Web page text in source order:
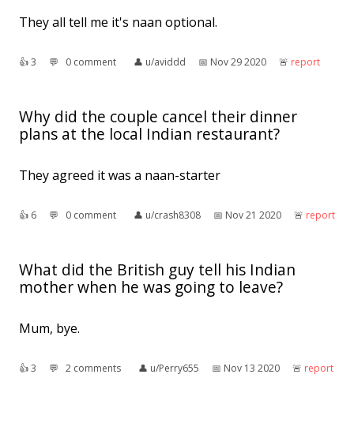
They all tell me it's naan optional.
👍︎3 💬︎ 0 comment 👤︎ u/aviddd 📅︎ Nov 29 2020 🚨︎ report
Why did the couple cancel their dinner
plans at the local Indian restaurant?
They agreed it was a naan-starter
👍︎ 6 💬︎ 0 comment 👤︎ u/crash8308 📅︎ Nov 21 2020 🚨︎ report
What did the British guy tell his Indian
mother when he was going to leave?
Mum, bye.
👍︎3 💬︎ 2 comments 👤︎ u/Perry655 📅︎ Nov 13 2020 🚨︎ report